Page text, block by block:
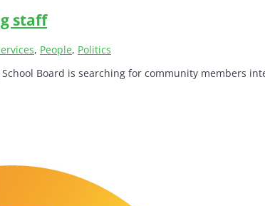
staff
, People, Politics
Board is searching for community members